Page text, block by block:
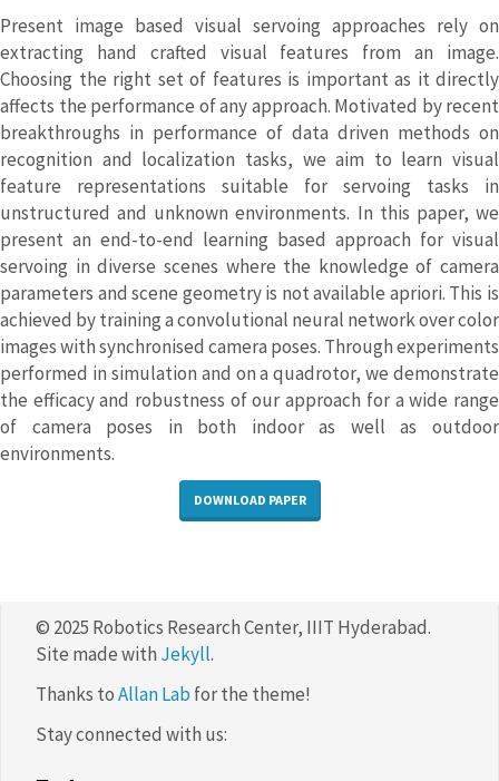
Present image based visual servoing approaches rely on
extracting hand crafted visual features from an image.
Choosing the right set of features is important as it directly
affects the performance of any approach. Motivated by recent
breakthroughs in performance of data driven methods on
recognition and localization tasks, we aim to learn visual
feature representations suitable for servoing tasks in
unstructured and unknown environments. In this paper, we
present an end-to-end learning based approach for visual
servoing in diverse scenes where the knowledge of camera
parameters and scene geometry is not available apriori. This is
achieved by training a convolutional neural network over color
images with synchronised camera poses. Through experiments
performed in simulation and on a quadrotor, we demonstrate
the efficacy and robustness of our approach for a wide range
of camera poses in both indoor as well as outdoor
environments.
DOWNLOAD PAPER
© 2025 Robotics Research Center, IIIT Hyderabad.
Site made with Jekyll.
Thanks toAllan Lab for the theme!
Stay connected with us: